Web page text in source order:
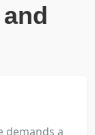
demands a